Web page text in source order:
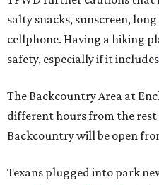
Texas vintage furniture
DIY restoration